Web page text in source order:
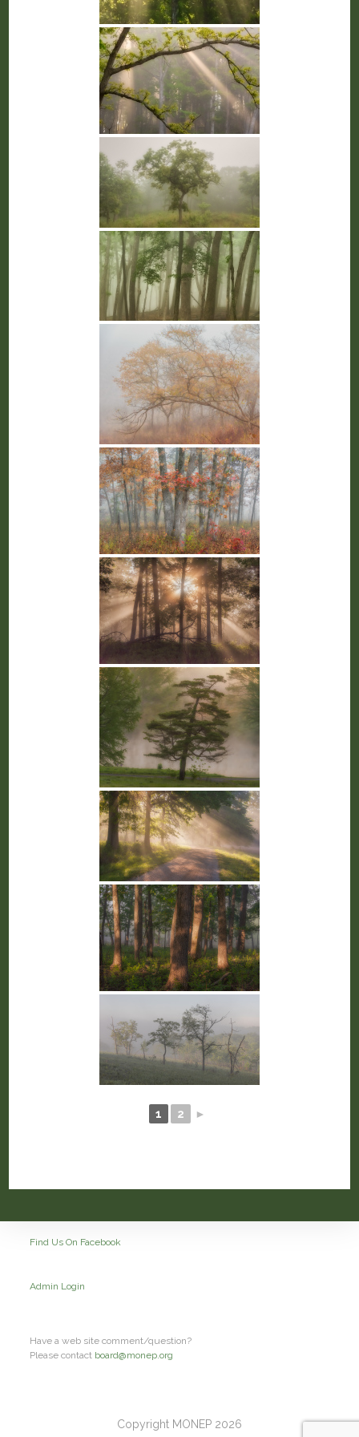
1 2 ►
Find Us On Facebook
Admin Login
Have a web site comment/question?
Please contact board@monep.org
Copyright MONEP 2026